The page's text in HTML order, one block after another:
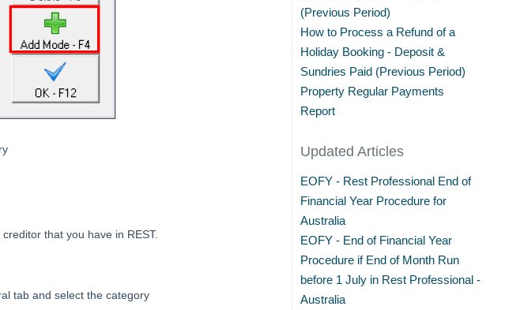
that you have in REST.
tab and select the category
(Previous Period)
How to Process a Refund of a
Holiday Booking - Deposit &
Sundries Paid (Previous Period)
Property Regular Payments
Report
Updated Articles
EOFY - Rest Professional End of
Financial Year Procedure for
Australia
EOFY - End of Financial Year
Procedure if End of Month Run
before 1 July in Rest Professional -
Australia